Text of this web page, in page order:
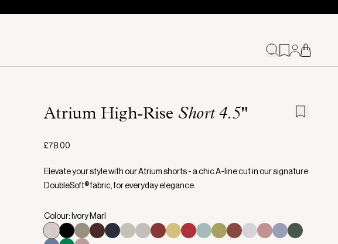
Atrium High-Rise Short 4.5"
£78.00
Elevate your style with our Atrium shorts - a chic A-line cut in our signature
DoubleSoft® fabric, for everyday elegance.
Colour: Ivory Marl